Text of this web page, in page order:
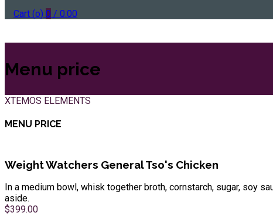
Cart (o) 0 / 0.00
Menu price
XTEMOS ELEMENTS
MENU PRICE
Weight Watchers General Tso's Chicken
In a medium bowl, whisk together broth, cornstarch, sugar, soy
aside.
$399.00